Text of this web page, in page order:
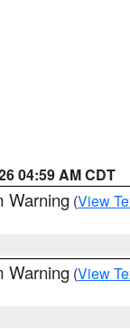
04:59 AM CDT
Warning (View
Warning (View